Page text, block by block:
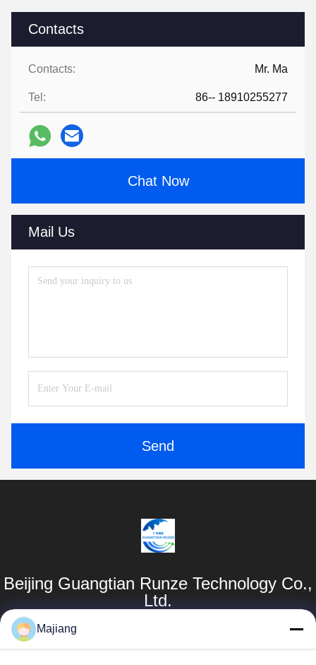
Contacts
Contacts: Mr. Ma
Tel: 86-- 18910255277
Chat Now
Mail Us
Send
Beijing Guangtian Runze Technology Co.,
Ltd.
Products
Majiang